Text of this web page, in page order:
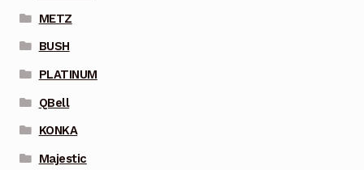
METZ
BUSH
PLATINUM
QBell
KONKA
Majestic